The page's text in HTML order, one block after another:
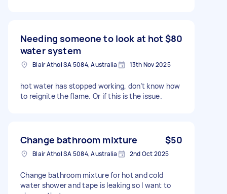
Needing someone to look at hot
water system
$80
Blair Athol SA 5084, Australia 13th Nov 2025
hot water has stopped working, don’t know how
to reignite the flame. Or if this is the issue.
Change bathroom mixture $50
Blair Athol SA 5084, Australia 2nd Oct 2025
Change bathroom mixture for hot and cold
water shower and tape is leaking so I want to